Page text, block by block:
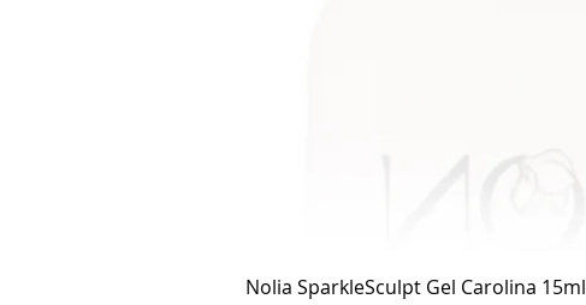
Nolia SparkleSculpt Gel Carolina 15ml